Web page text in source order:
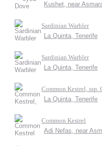
Kushet, near
Sardinian Warbler
La Quinta, Tenerife
Sardinian Warbler
La Quinta, Tenerife
Common Kestrel, ssp.
La Quinta, Tenerife
Common Kestrel
Adi Nefas, near